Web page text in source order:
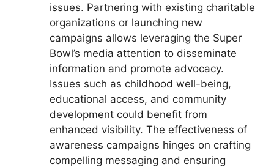
issues. Partnering with existing charitable
organizations or launching new
campaigns allows leveraging the Super
Bowl’s media attention to disseminate
information and promote advocacy.
Issues such as childhood well-being,
educational access, and community
development could benefit from
enhanced visibility. The effectiveness of
awareness campaigns hinges on crafting
compelling messaging and ensuring